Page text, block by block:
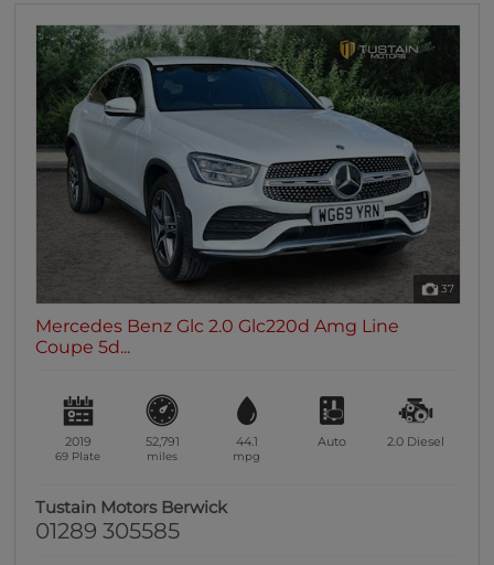
37
Mercedes Benz Glc 2.0 Glc220d Amg Line
Coupe 5d...
2019
69 Plate
52,791
miles
44.1
mpg
Auto 2.0 Diesel
Tustain Motors Berwick
01289 305585